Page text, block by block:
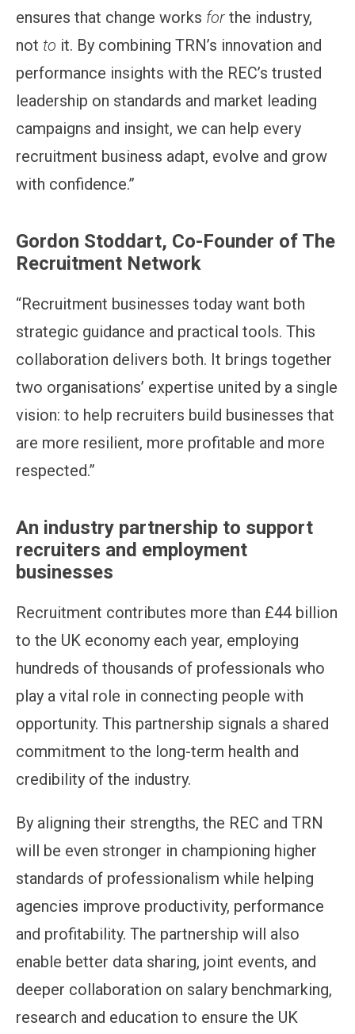
ensures that change works for the industry,
not to it. By combining TRN’s innovation and
performance insights with the REC’s trusted
leadership on standards and market leading
campaigns and insight, we can help every
recruitment business adapt, evolve and grow
with confidence.”
Gordon Stoddart, Co-Founder of The
Recruitment Network
“Recruitment businesses today want both
strategic guidance and practical tools. This
collaboration delivers both. It brings together
two organisations’ expertise united by a single
vision: to help recruiters build businesses that
are more resilient, more profitable and more
respected.”
An industry partnership to support
recruiters and employment
businesses
Recruitment contributes more than £44 billion
to the UK economy each year, employing
hundreds of thousands of professionals who
play a vital role in connecting people with
opportunity. This partnership signals a shared
commitment to the long-term health and
credibility of the industry.
By aligning their strengths, the REC and TRN
will be even stronger in championing higher
standards of professionalism while helping
agencies improve productivity, performance
and profitability. The partnership will also
enable better data sharing, joint events, and
deeper collaboration on salary benchmarking,
research and education to ensure the UK